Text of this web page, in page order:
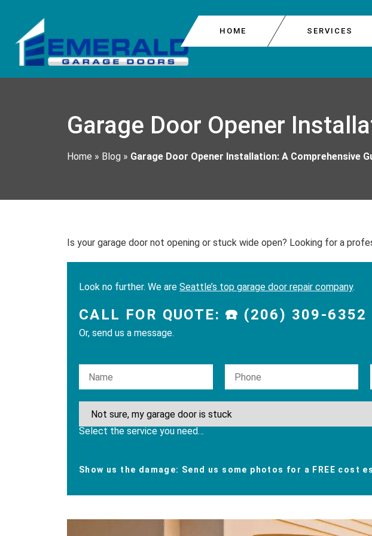
HOME SERVICES
GARAGE DOOR CABLE REPAIR
BEACON HILL
Garage Door Opener
Home » Blog » Garage Door Opener Installation: A Comprehensive
Is your garage door not opening or stuck wide open? Looking for a
Look no further. We are Seattle’s top garage door repair company.
CALL FOR QUOTE: ☎️ (206) 309-6352
Or, send us a message.
Please leave this field empty.
Select the service you need…
Show us the damage: Send us some photos for a FREE cost